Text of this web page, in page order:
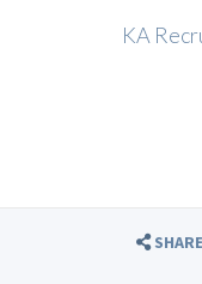
KA
SHARE